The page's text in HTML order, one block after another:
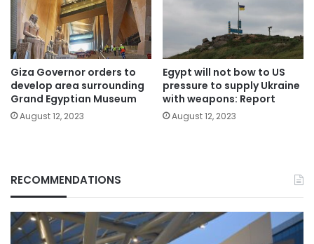
Giza Governor orders to
develop area surrounding
Grand Egyptian Museum
August 12, 2023
Egypt will not bow to US
pressure to supply Ukraine
with weapons: Report
August 12, 2023
RECOMMENDATIONS